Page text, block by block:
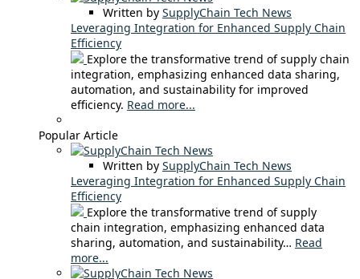
Written by SupplyChain Tech News
Leveraging Integration for Enhanced Supply Chain
Efficiency
Explore the transformative trend of supply chain
integration, emphasizing enhanced data sharing,
automation, and sustainability for improved
efficiency. Read more...
Popular Article
Written by SupplyChain Tech News
Leveraging Integration for Enhanced Supply Chain
Efficiency
Explore the transformative trend of supply
chain integration, emphasizing enhanced data
sharing, automation, and sustainability… Read
more...